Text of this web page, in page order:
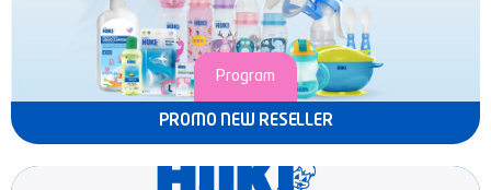
Program
PROMO NEW RESELLER